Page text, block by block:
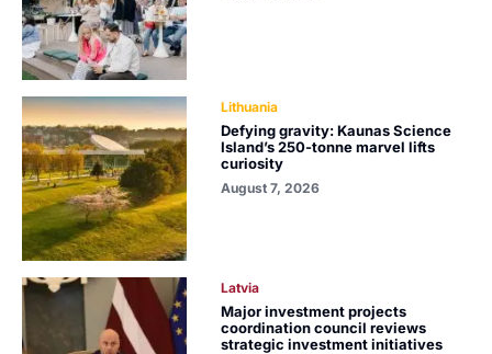
Lithuania
Defying gravity: Kaunas Science
Island’s 250-tonne marvel lifts
curiosity
August 7, 2026
Latvia
Major investment projects
coordination council reviews
strategic investment initiatives